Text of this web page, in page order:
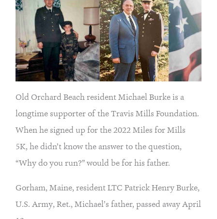
Old Orchard Beach resident Michael Burke is a
longtime supporter of the Travis Mills Foundation.
When he signed up for the 2022 Miles for Mills
5K, he didn’t know the answer to the question,
“Why do you run?” would be for his father.
Gorham, Maine, resident LTC Patrick Henry Burke,
U.S. Army, Ret., Michael’s father, passed away April